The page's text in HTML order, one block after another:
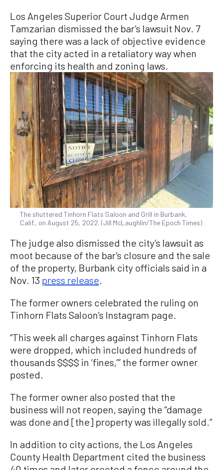
Los Angeles Superior Court Judge Armen
Tamzarian dismissed the bar’s lawsuit Nov. 7
saying there was a lack of objective evidence
that the city acted in a retaliatory way when
enforcing its health and zoning laws.
The shuttered Tinhorn Flats Saloon and Grill in Burbank,
Calif., on August 25, 2022. (Jill McLaughlin/The Epoch Times)
The judge also dismissed the city’s lawsuit as
moot because of the bar’s closure and the sale
of the property, Burbank city officials said in a
Nov. 13 press release.
The former owners celebrated the ruling on
Tinhorn Flats Saloon’s Instagram page.
“This week all charges against Tinhorn Flats
were dropped, which included hundreds of
thousands $$$$ in ‘fines,’” the former owner
posted.
The former owner also posted that the
business will not reopen, saying the “damage
was done and [the] property was illegally sold.”
In addition to city actions, the Los Angeles
County Health Department cited the business